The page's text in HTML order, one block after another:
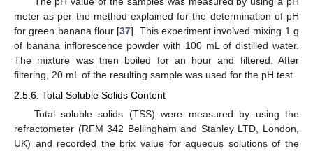
meter as per the method explained for the determination of pH
for green banana flour [37]. This experiment involved mixing 1 g
of banana inflorescence powder with 100 mL of distilled water.
The mixture was then boiled for an hour and filtered. After
filtering, 20 mL of the resulting sample was used for the pH test.
2.5.6. Total Soluble Solids Content
Total soluble solids (TSS) were measured by using the
refractometer (RFM 342 Bellingham and Stanley LTD, London,
UK) and recorded the brix value for aqueous solutions of the